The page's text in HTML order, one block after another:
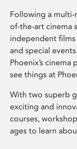
Following a
of-the-art cinema
independent
and special
Phoenix’s
see things at
With two superb
exciting and
courses,
ages to learn